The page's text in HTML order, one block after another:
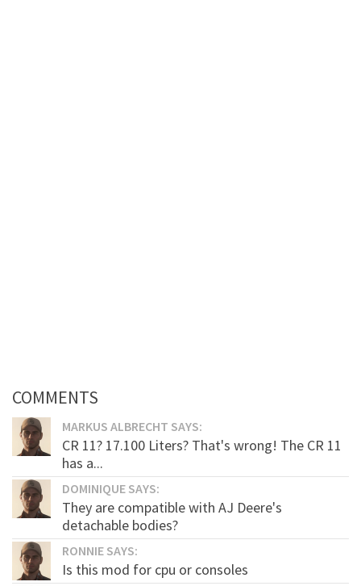
COMMENTS
MARKUS ALBRECHT SAYS:
CR 11? 17.100 Liters? That's wrong! The CR 11
has a...
DOMINIQUE SAYS:
They are compatible with AJ Deere's
detachable bodies?
RONNIE SAYS:
Is this mod for cpu or consoles